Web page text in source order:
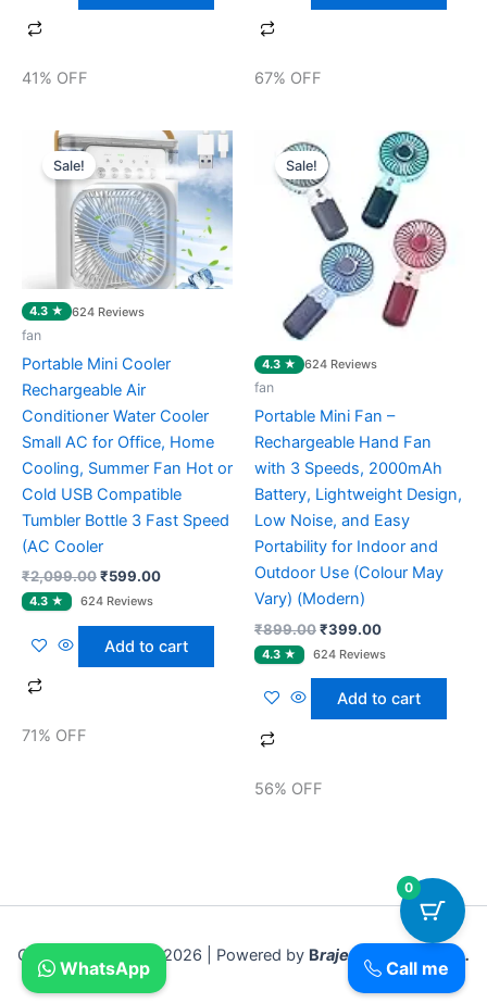
41% OFF 67% OFF
4.3 ★ 624 Reviews
Sale!
fan
Portable Mini Cooler
Rechargeable Air
Conditioner Water Cooler
Small AC for Office, Home
Cooling, Summer Fan Hot or
Cold USB Compatible
Tumbler Bottle 3 Fast Speed
(AC Cooler
₹2,099.00
Original
price
was:
₹2,099.00.
₹599.00
Current
price
is:
₹599.00.
Add to cart
71% OFF
4.3 ★ 624 Reviews
Sale!
fan
Portable Mini Fan –
Rechargeable Hand Fan
with 3 Speeds, 2000mAh
Battery, Lightweight Design,
Low Noise, and Easy
Portability for Indoor and
Outdoor Use (Colour May
Vary) (Modern)
₹899.00
price
was:
₹899.00.
₹399.00
Current
price
is:
₹399.00.
Add to cart
56% OFF
Copyright © 2018- 2026 | Powered by Brajesh Sadar Bazar .
Call me
WhatsApp
0